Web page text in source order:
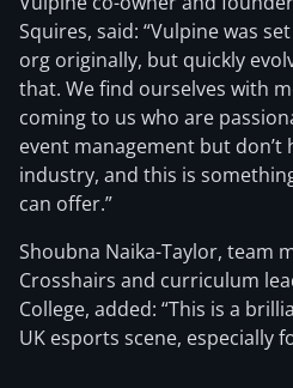
Squires, said: “Vulpine was
org originally, but quickly
that. We find ourselves with
coming to us who are
event management but
industry, and this is
can offer.”
Shoubna Naika-Taylor, team
Crosshairs and curriculum
College, added: “This is a
UK esports scene, especially